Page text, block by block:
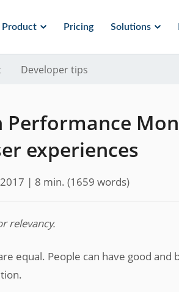
Product Pricing Solutions
Developer tips
Performance
experiences
| 8 min. (1659 words)
relevancy.
equal. People can have good